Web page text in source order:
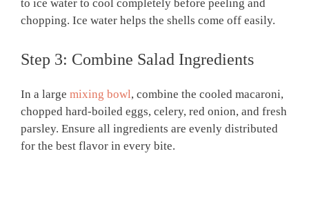
to ice water to cool completely before peeling and
chopping. Ice water helps the shells come off easily.
Step 3: Combine Salad Ingredients
In a large mixing bowl, combine the cooled macaroni,
chopped hard-boiled eggs, celery, red onion, and fresh
parsley. Ensure all ingredients are evenly distributed
for the best flavor in every bite.